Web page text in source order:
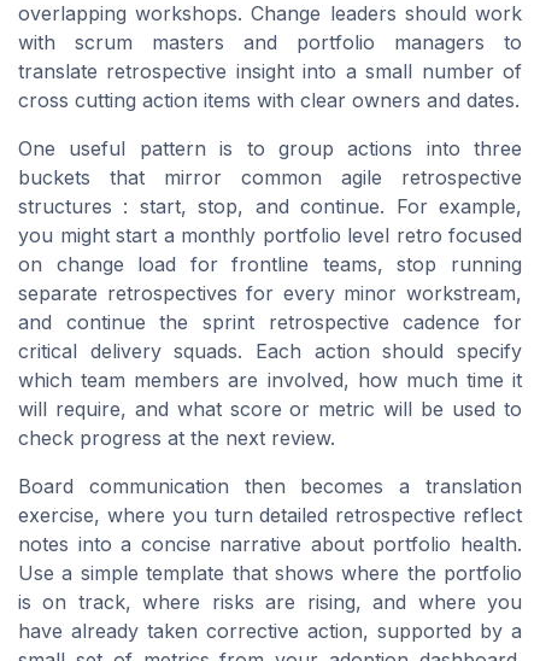
overlapping workshops. Change leaders should work
with scrum masters and portfolio managers to
translate retrospective insight into a small number of
cross cutting action items with clear owners and dates.
One useful pattern is to group actions into three
buckets that mirror common agile retrospective
structures : start, stop, and continue. For example,
you might start a monthly portfolio level retro focused
on change load for frontline teams, stop running
separate retrospectives for every minor workstream,
and continue the sprint retrospective cadence for
critical delivery squads. Each action should specify
which team members are involved, how much time it
will require, and what score or metric will be used to
check progress at the next review.
Board communication then becomes a translation
exercise, where you turn detailed retrospective reflect
notes into a concise narrative about portfolio health.
Use a simple template that shows where the portfolio
is on track, where risks are rising, and where you
have already taken corrective action, supported by a